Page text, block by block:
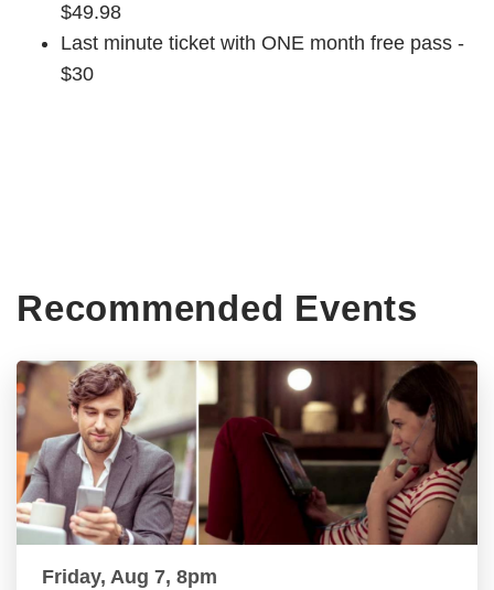
$49.98
Last minute ticket with ONE month free pass -
$30
Recommended Events
Friday, Aug 7, 8pm